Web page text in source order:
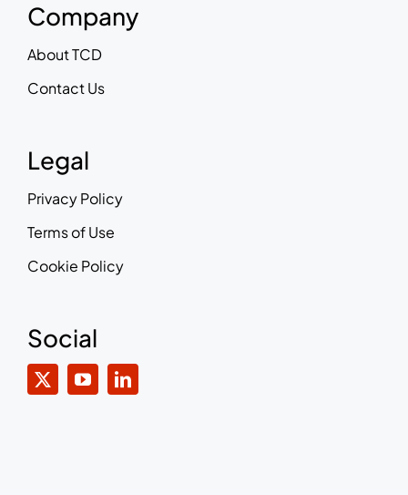
Company
About TCD
Contact Us
Legal
Privacy Policy
Terms of Use
Cookie Policy
Social